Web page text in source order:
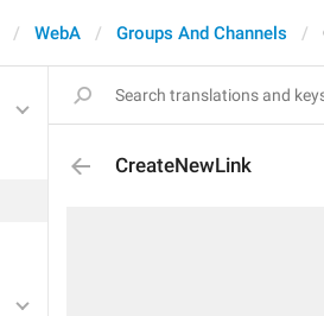
WebA Groups And Channels
CreateNewLink